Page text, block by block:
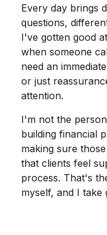
Every day brings
questions,
I've gotten good
when someone
need an
or just
attention.
I'm not the
building financial
making sure
that clients feel
process. That's
myself, and I take